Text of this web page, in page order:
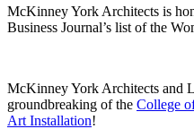
McKinney York Architects is
Business Journal’s list of the
McKinney York Architects and
groundbreaking of the College
Art Installation!